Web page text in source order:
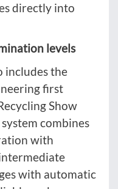
directly into
levels
includes the
first
Show
combines
with
with automatic